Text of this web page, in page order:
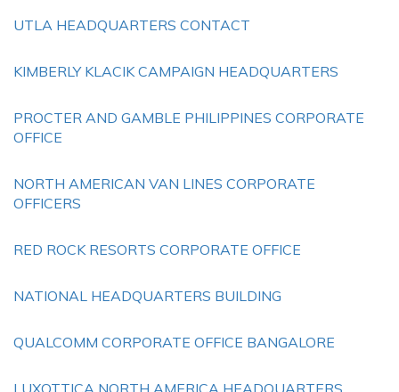
UTLA HEADQUARTERS CONTACT
KIMBERLY KLACIK CAMPAIGN HEADQUARTERS
PROCTER AND GAMBLE PHILIPPINES CORPORATE
OFFICE
NORTH AMERICAN VAN LINES CORPORATE
OFFICERS
RED ROCK RESORTS CORPORATE OFFICE
NATIONAL HEADQUARTERS BUILDING
QUALCOMM CORPORATE OFFICE BANGALORE
LUXOTTICA NORTH AMERICA HEADQUARTERS